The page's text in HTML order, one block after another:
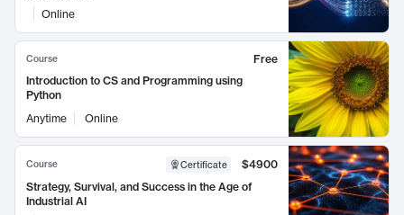
Online
Course
Free
Introduction to CS and Programming using
Python
Anytime
Online
Course Certificate
$4900
Strategy, Survival, and Success in the Age of
Industrial AI